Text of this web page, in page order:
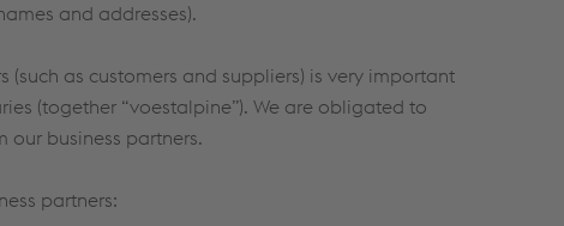
and addresses).
as customers and suppliers) is very important
(together “voestalpine”). We are obligated to
our business partners.
partners: